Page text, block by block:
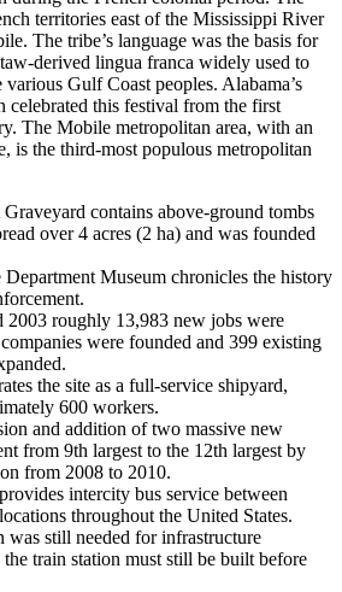
territories east of the Mississippi River
The tribe’s language was the basis for
derived lingua franca widely used to
Gulf Coast peoples. Alabama’s
celebrated this festival from the first
The Mobile metropolitan area, with an
is the third-most populous metropolitan
contains above-ground tombs
over 4 acres (2 ha) and was founded
Museum chronicles the history
2003 roughly 13,983 new jobs were
were founded and 399 existing
the site as a full-service shipyard,
600 workers.
and addition of two massive new
from 9th largest to the 12th largest by
from 2008 to 2010.
intercity bus service between
throughout the United States.
still needed for infrastructure
train station must still be built before